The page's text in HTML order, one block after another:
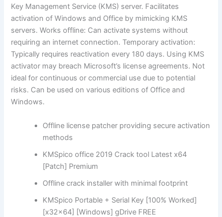
Key Management Service (KMS) server. Facilitates
activation of Windows and Office by mimicking KMS
servers. Works offline: Can activate systems without
requiring an internet connection. Temporary activation:
Typically requires reactivation every 180 days. Using KMS
activator may breach Microsoft’s license agreements. Not
ideal for continuous or commercial use due to potential
risks. Can be used on various editions of Office and
Windows.
Offline license patcher providing secure activation
methods
KMSpico office 2019 Crack tool Latest x64
[Patch] Premium
Offline crack installer with minimal footprint
KMSpico Portable + Serial Key [100% Worked]
[x32x64] [Windows] gDrive FREE